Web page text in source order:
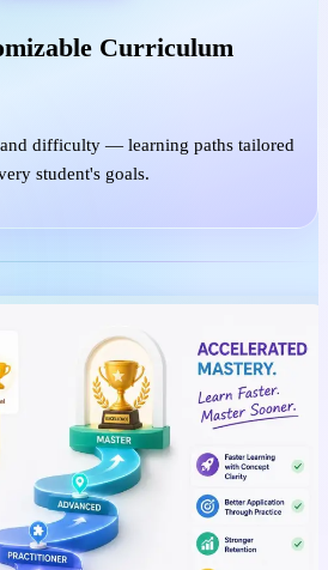
Curriculum
and difficulty — learning paths tailored
student's goals.